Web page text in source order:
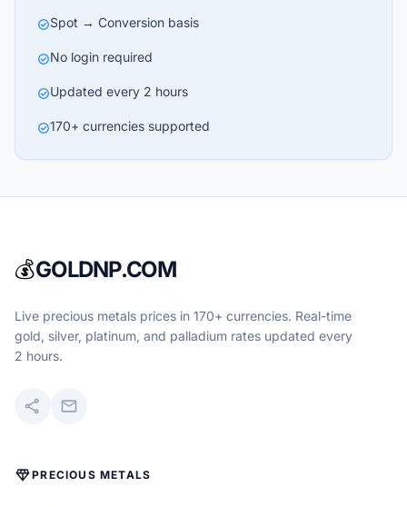
check_circleSpot → Conversion basis
check_circleNo login required
check_circleUpdated every 2 hours
check_circle170+ currencies supported
💰GOLDNP.COM
Live precious metals prices in 170+ currencies. Real-time
gold, silver, platinum, and palladium rates updated every
2 hours.
share mail
DIAMONDPRECIOUS METALS